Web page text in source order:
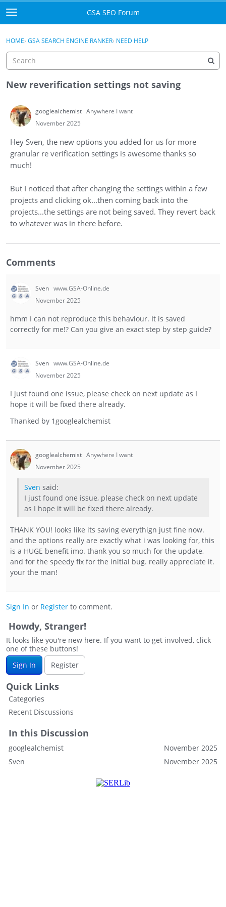
Skip to content
t
o
g
e
m
e
u
GSA SEO Forum
Mark All Viewed
Donate PayPal
Register
Sign In · Register
HOME› GSA SEARCH ENGINE RANKER› NEED HELP
New reverification settings not saving
googlealchemist Anywhere I want
November 2025
Hey Sven, the new options you added for us for more
granular re verification settings is awesome thanks so
much!
But I noticed that after changing the settings within a few
projects and clicking ok...then coming back into the
projects...the settings are not being saved. They revert back
to whatever was in there before.
Comments
Sven www.GSA-Online.de
November 2025
hmm I can not reproduce this behaviour. It is saved
correctly for me!? Can you give an exact step by step guide?
Sven www.GSA-Online.de
November 2025
I just found one issue, please check on next update as I
hope it will be fixed there already.
Thanked by 1googlealchemist
googlealchemist Anywhere I want
November 2025
Sven said:
I just found one issue, please check on next update
as I hope it will be fixed there already.
THANK YOU! looks like its saving everythign just fine now.
and the options really are exactly what i was looking for, this
is a HUGE benefit imo. thank you so much for the update,
and for the speedy fix for the initial bug. really appreciate it.
your the man!
Sign In or Register to comment.
Howdy, Stranger!
It looks like you're new here. If you want to get involved, click
one of these buttons!
Sign In
Register
Quick Links
Categories
Recent Discussions
In this Discussion
November 2025
googlealchemist
November 2025
Sven